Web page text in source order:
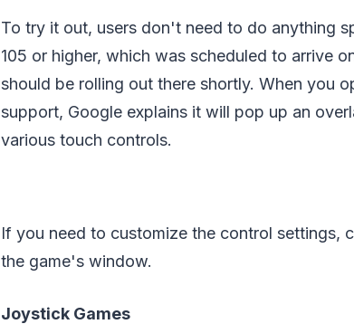
To try it out, users don't need to do anything
105 or higher, which was scheduled to arrive
should be rolling out there shortly. When you
support, Google explains it will pop up an
various touch controls.
If you need to customize the control settings,
the game's window.
Joystick Games